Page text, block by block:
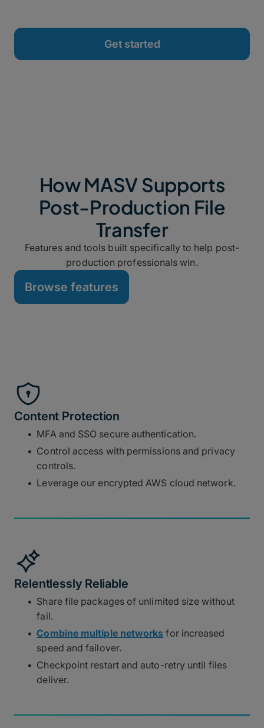
How MASV Supports
Post-Production File
Transfer
Features and tools built specifically to help post-
production professionals win.
Browse features
Content Protection
MFA and SSO secure authentication.
Control access with permissions and privacy
controls.
Leverage our encrypted AWS cloud network.
Relentlessly Reliable
Share file packages of unlimited size without
fail.
Combine multiple networks for increased
speed and failover.
Checkpoint restart and auto-retry until files
deliver.